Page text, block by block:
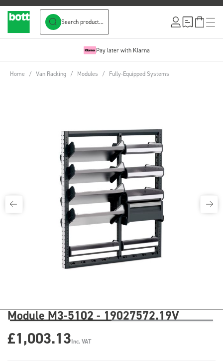
Search product...
Pay later with Klarna
Home / Van Racking / Modules / Fully-Equipped Systems
Module M3-5102 - 19027572.19V
£1,003.13Inc. VAT